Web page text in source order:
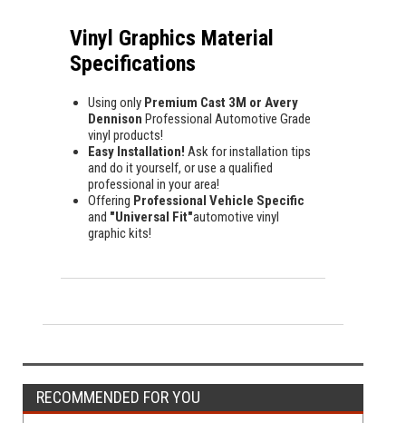
Vinyl Graphics Material
Specifications
Using only Premium Cast 3M or Avery
Dennison Professional Automotive Grade
vinyl products!
Easy Installation! Ask for installation tips
and do it yourself, or use a qualified
professional in your area!
Offering Professional Vehicle Specific
and "Universal Fit"automotive vinyl
graphic kits!
RECOMMENDED FOR YOU